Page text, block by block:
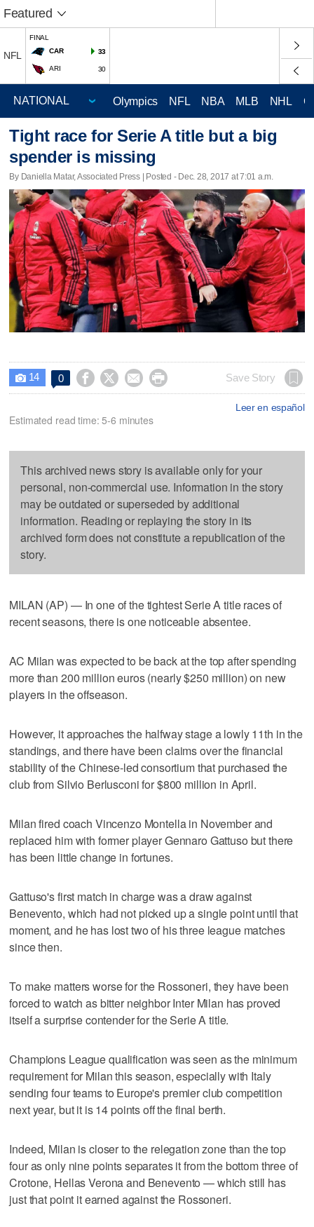
Featured
NFL
FINAL
CAR
33
ARI 30
Olympics NFL NBA MLB NHL
Tight race for Serie A title but a big
spender is missing
By Daniella Matar, Associated Press | Posted - Dec. 28, 2017 at 7:01 a.m.
 14 0     Save Story
Leer en español
Estimated read time: 5-6 minutes
This archived news story is available only for your
personal, non-commercial use. Information in the story
may be outdated or superseded by additional
information. Reading or replaying the story in its
archived form does not constitute a republication of the
story.
MILAN (AP) — In one of the tightest Serie A title races of
recent seasons, there is one noticeable absentee.
AC Milan was expected to be back at the top after spending
more than 200 million euros (nearly $250 million) on new
players in the offseason.
However, it approaches the halfway stage a lowly 11th in the
standings, and there have been claims over the financial
stability of the Chinese-led consortium that purchased the
club from Silvio Berlusconi for $800 million in April.
Milan fired coach Vincenzo Montella in November and
replaced him with former player Gennaro Gattuso but there
has been little change in fortunes.
Gattuso's first match in charge was a draw against
Benevento, which had not picked up a single point until that
moment, and he has lost two of his three league matches
since then.
To make matters worse for the Rossoneri, they have been
forced to watch as bitter neighbor Inter Milan has proved
itself a surprise contender for the Serie A title.
Champions League qualification was seen as the minimum
requirement for Milan this season, especially with Italy
sending four teams to Europe's premier club competition
next year, but it is 14 points off the final berth.
Indeed, Milan is closer to the relegation zone than the top
four as only nine points separates it from the bottom three of
Crotone, Hellas Verona and Benevento — which still has
just that point it earned against the Rossoneri.